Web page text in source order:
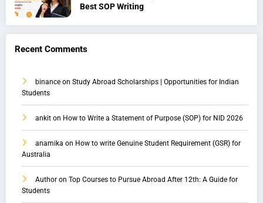
Best SOP Writing
Recent Comments
binance on Study Abroad Scholarships | Opportunities for Indian
Students
ankit on How to Write a Statement of Purpose (SOP) for NID 2026
anamika on How to write Genuine Student Requirement (GSR) for
Australia
Author on Top Courses to Pursue Abroad After 12th: A Guide for
Students